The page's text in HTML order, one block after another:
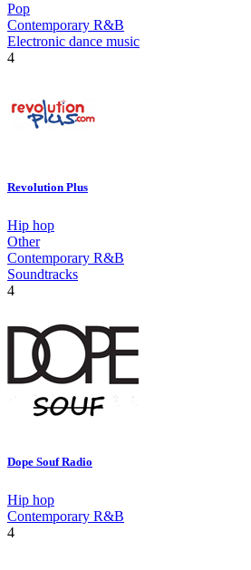
Pop
Contemporary R&B
Electronic dance music
4
Revolution Plus
Hip hop
Other
Contemporary R&B
Soundtracks
4
Dope Souf Radio
Hip hop
Contemporary R&B
4